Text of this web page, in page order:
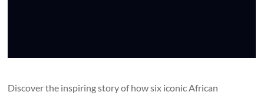
Discover the inspiring story of how six iconic African